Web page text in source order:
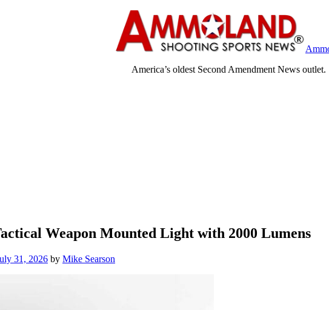
America’s oldest Second Amendment News outlet.
Weapon Mounted Light with 2000 Lumens
31, 2026 by Mike Searson